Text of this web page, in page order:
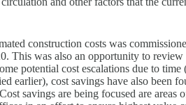
construction costs was
This was also an opportunity to
potential cost escalations due to
earlier), cost savings have also been
savings are being focused are